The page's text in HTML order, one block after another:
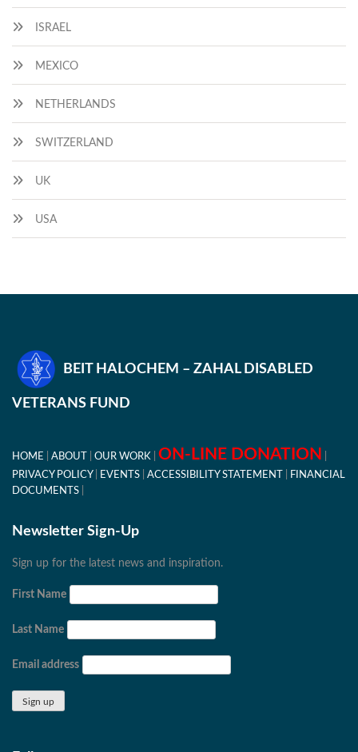
ISRAEL
MEXICO
NETHERLANDS
SWITZERLAND
UK
USA
BEIT HALOCHEM – ZAHAL DISABLED
VETERANS FUND
HOME ABOUT OUR WORK ON-LINE DONATION
PRIVACY POLICY EVENTS ACCESSIBILITY STATEMENT
FINANCIAL
DOCUMENTS
Newsletter Sign-Up
Sign up for the latest news and inspiration.
First Name
Last Name
Email address